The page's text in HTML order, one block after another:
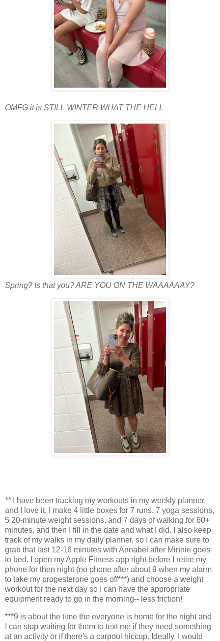
OMFG it is STILL WINTER WHAT THE HELL
Spring? Is that you? ARE YOU ON THE WAAAAAAY?
**
I have been tracking my workouts in my weekly planner,
and I love it. I make 4 little boxes for 7 runs, 7 yoga sessions,
5 20-minute weight sessions, and 7 days of walking for 60+
minutes, and then I fill in the date and what I did. I also keep
track of my walks in my daily planner, so I can make sure to
grab that last 12-16 minutes with Annabel after Minnie goes
to bed. I open my Apple Fitness app right before I retire my
phone for then night (no phone after about 9 when my alarm
to take my progesterone goes off***) and choose a weight
workout for the next day so I can have the appropriate
equipment ready to go in the morning-- less friction!
***9 is about the time the everyone is home for the night and
I can stop waiting for them to text me if they need something
at an activity or if there's a carpool hiccup. Ideally, I would